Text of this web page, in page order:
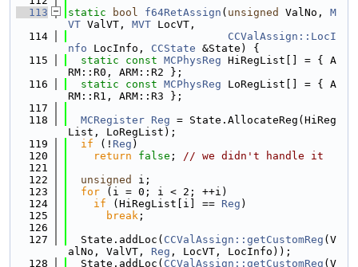
  113
static bool f64RetAssign ( unsigned ValNo, M
VT ValVT, MVT LocVT,
  114
CCValAssign::LocI
nfo LocInfo, CCState &State) {
  115
static const MCPhysReg HiRegList[] = { A
RM::R0, ARM::R2 };
  116
static const MCPhysReg LoRegList[] = { A
RM::R1, ARM::R3 };
  117
  118
MCRegister Reg = State.AllocateReg(HiReg
List, LoRegList);
  119
if (! Reg )
  120
return false ; // we didn't handle it
  121
  122
unsigned
i;
  123
for (i = 0; i < 2; ++i)
  124
if (HiRegList[i] == Reg )
  125
break ;
  126
  127
  State.addLoc(
CCValAssign::getCustomReg (V
alNo, ValVT, Reg , LocVT, LocInfo));
  128
  State.addLoc(
CCValAssign::getCustomReg (V